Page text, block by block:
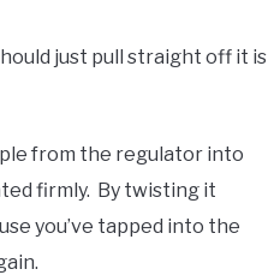
just pull straight off it is
from the regulator into
firmly. By twisting it
you’ve tapped into the